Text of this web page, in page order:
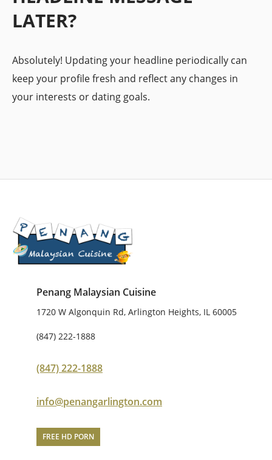
LATER?
Absolutely! Updating your headline periodically can
keep your profile fresh and reflect any changes in
your interests or dating goals.
Penang Malaysian Cuisine
1720 W Algonquin Rd, Arlington Heights, IL 60005
(847) 222-1888
(847) 222-1888
info@penangarlington.com
FREE HD PORN